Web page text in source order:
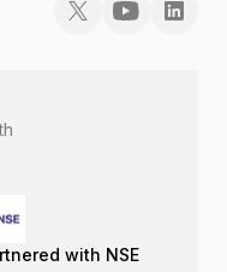
with NSE